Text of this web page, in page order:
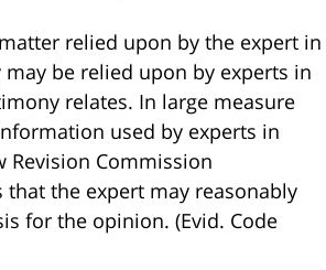
relied upon by the expert in
be relied upon by experts in
relates. In large measure
used by experts in
Revision Commission
the expert may reasonably
for the opinion. (Evid. Code